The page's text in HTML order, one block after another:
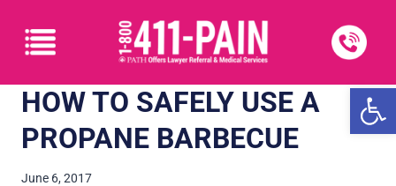
HOW TO SAFELY USE A
PROPANE BARBECUE
June 6, 2017